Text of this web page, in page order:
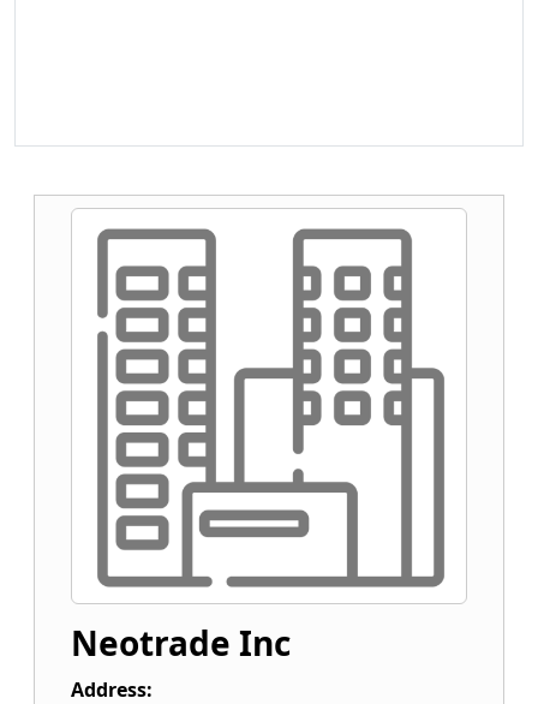
Neotrade Inc
Address: